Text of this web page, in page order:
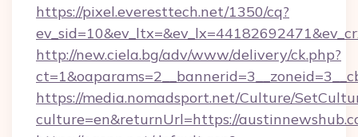
https://pixel.everesttech.net/1350/cq?
http://new.ciela.bg/adv/www/delivery/ck.php?
https://media.nomadsport.net/Culture/
culture=en&returnUrl=https://